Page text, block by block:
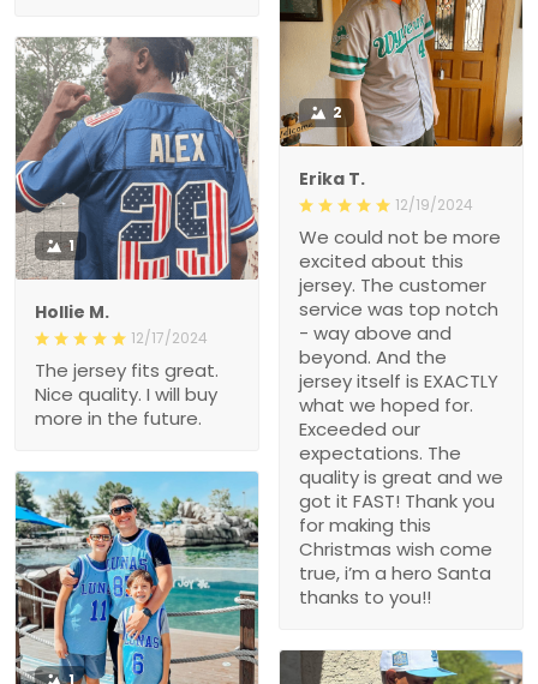
2
Erika T.
12/19/2024
We could not be more
excited about this
jersey. The customer
service was top notch
- way above and
beyond. And the
jersey itself is EXACTLY
what we hoped for.
Exceeded our
expectations. The
quality is great and we
got it FAST! Thank you
for making this
Christmas wish come
true, i’m a hero Santa
thanks to you!!
1
Hollie M.
12/17/2024
The jersey fits great.
Nice quality. I will buy
more in the future.
1